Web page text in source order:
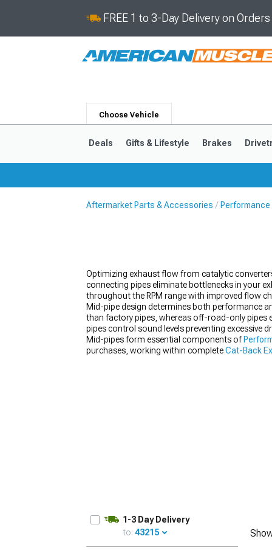
FREE 1 to 3-Day Delivery on
Choose Vehicle
1979-1993
Deals Gifts & Lifestyle Brakes
Aftermarket Parts & Accessories
Optimizing exhaust flow from catalytic
connecting pipes eliminate bottlenecks in your
throughout the RPM range with improved flow
Mid-pipe design determines both performance
than factory pipes, whereas off-road-only pipes
pipes control sound levels preventing
Mid-pipes form essential components of
purchases, working within completeCat-Back
1-3 Day Delivery
to: 43215